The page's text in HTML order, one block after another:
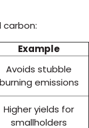
Example
Avoids stubble
burning emissions
Higher yields for
smallholders